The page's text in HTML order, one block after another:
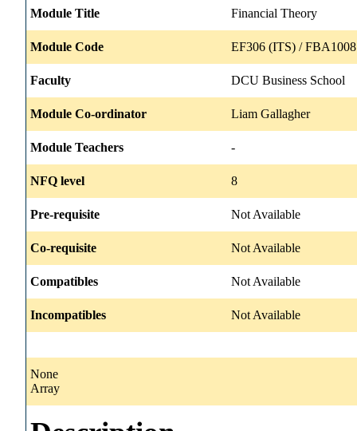
Module Title Financial Theory
Module Code EF306 (ITS) /
Faculty DCU Business School
Module Co-ordinator Liam Gallagher
Module Teachers -
NFQ level 8
Pre-requisite Not Available
Co-requisite Not Available
Compatibles Not Available
Incompatibles Not Available
None
Array